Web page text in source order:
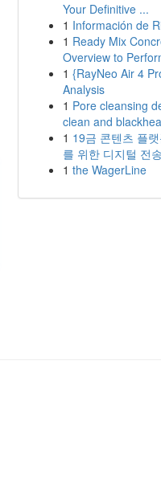
Your Definitive ...
1 Información de
1 Ready Mix
Overview to
1 {RayNeo Air 4
Analysis
1 Pore cleansing
clean and
1 19금 콘텐츠 플
를 위한 디지털 전
1 the WagerLine